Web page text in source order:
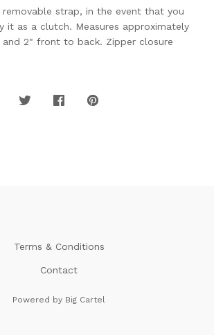
removable strap, in the event that you
it as a clutch. Measures approximately
2" front to back. Zipper closure
Terms & Conditions
Contact
Powered by Big Cartel